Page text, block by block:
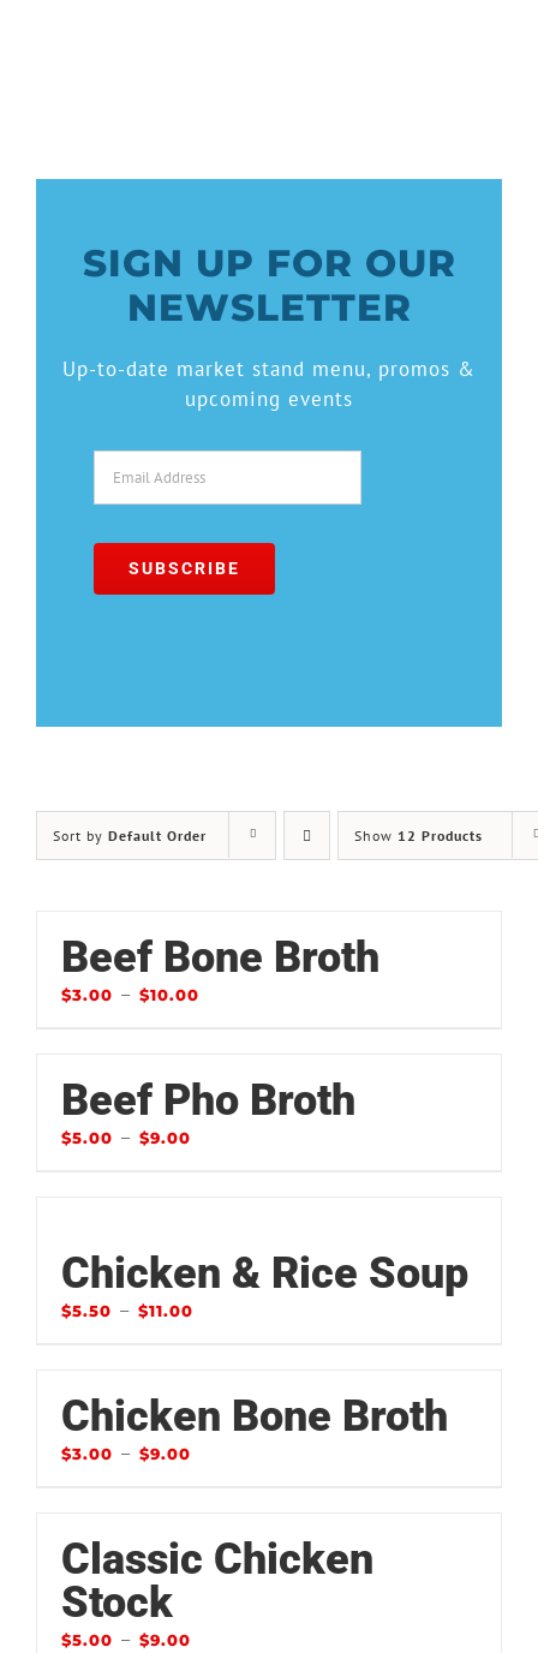
SIGN UP FOR OUR
NEWSLETTER
Up-to-date market stand menu, promos &
upcoming events
Sort by Default Order Show 12 Products
Beef Bone Broth
$3.00 – $10.00
Beef Pho Broth
$5.00 – $9.00
Chicken & Rice Soup
$5.50 – $11.00
Chicken Bone Broth
$3.00 – $9.00
Classic Chicken
Stock
$5.00 – $9.00